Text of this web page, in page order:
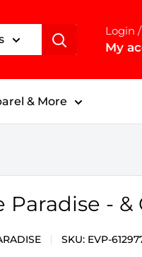
Login
My
& More
Paradise - &
SKU: EVP-